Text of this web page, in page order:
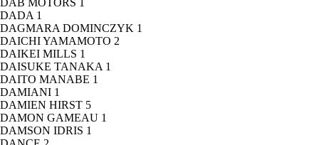
DAB MOTORS 1
DADA 1
DAGMARA DOMINCZYK 1
DAICHI YAMAMOTO 2
DAIKEI MILLS 1
DAISUKE TANAKA 1
DAITO MANABE 1
DAMIANI 1
DAMIEN HIRST 5
DAMON GAMEAU 1
DAMSON IDRIS 1